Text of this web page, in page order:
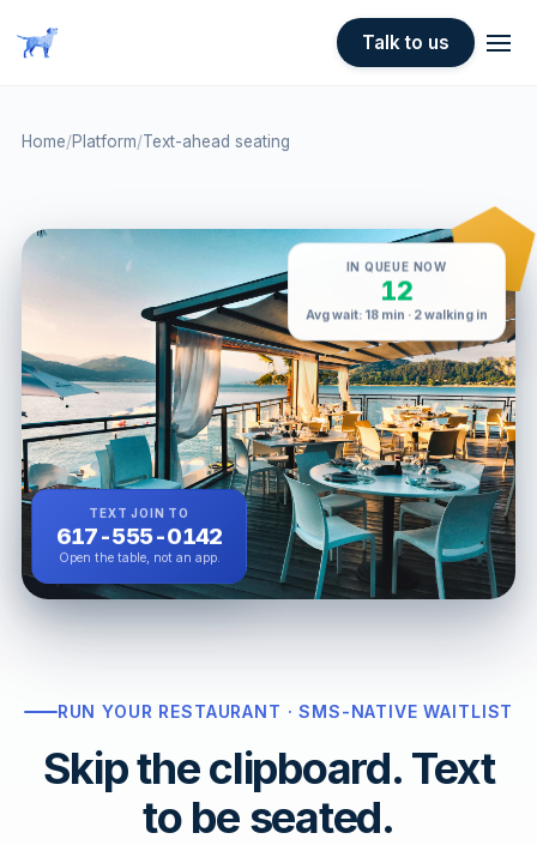
Talk to us
Home/Platform/Text-ahead seating
RUN YOUR RESTAURANT · SMS-NATIVE WAITLIST
Skip the clipboard. Text
to be seated.
IN QUEUE NOW
12
Avg wait: 18 min · 2 walking in
TEXT JOIN TO
617-555-0142
Open the table, not an app.